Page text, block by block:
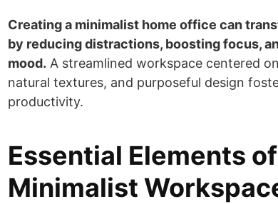
Creating a minimalist home office can
by reducing distractions, boosting focus,
mood. A streamlined workspace centered
natural textures, and purposeful design
productivity.
Essential Elements
Minimalist